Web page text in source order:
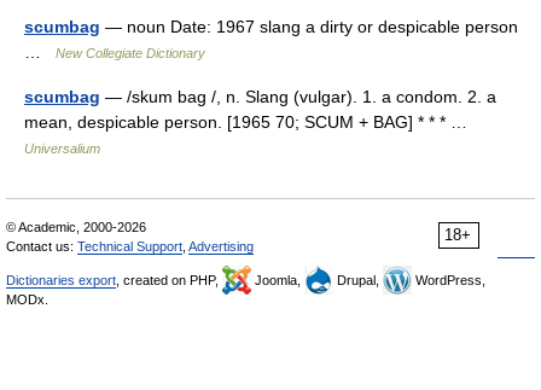
scumbag — noun Date: 1967 slang a dirty or despicable person
New Collegiate Dictionary
scumbag — /skum bag /, n. Slang (vulgar). 1. a condom. 2. a
mean, despicable person. [1965 70; SCUM + BAG] * * * …
Universalium
18+
© Academic, 2000-2026
Contact us: Technical Support Advertising
Dictionaries export , created on PHP, Joomla, Drupal,
WordPress,
MODx.